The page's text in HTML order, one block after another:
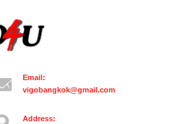
Email:
vigobangkok@gmail.com
Address: